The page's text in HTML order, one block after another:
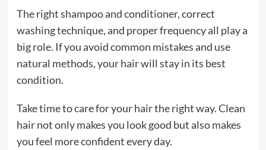
The right shampoo and conditioner, correct
washing technique, and proper frequency all play a
big role. If you avoid common mistakes and use
natural methods, your hair will stay in its best
condition.
Take time to care for your hair the right way. Clean
hair not only makes you look good but also makes
you feel more confident every day.